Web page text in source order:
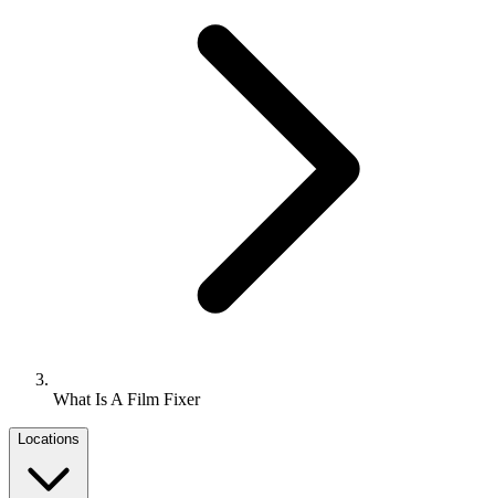
What Is A Film Fixer
Locations